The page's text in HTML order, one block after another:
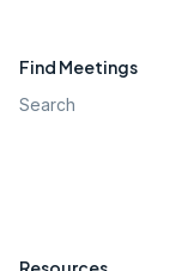
Find Meetings
Search